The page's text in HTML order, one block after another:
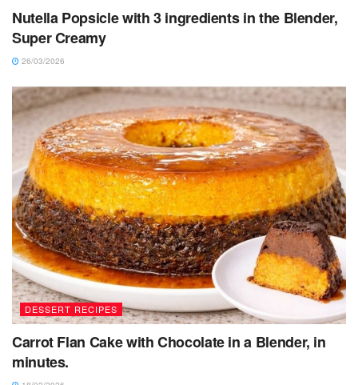
Nutella Popsicle with 3 ingredients in the Blender,
Super Creamy
26/03/2026
DESSERT RECIPES
Carrot Flan Cake with Chocolate in a Blender, in
minutes.